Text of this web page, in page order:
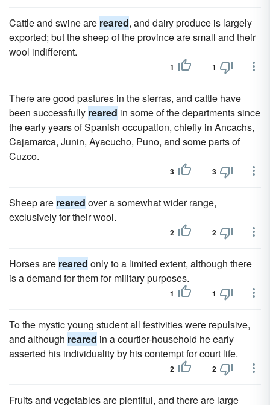
Cattle and swine are reared, and dairy produce is largely
exported; but the sheep of the province are small and their
wool indifferent.
1 1
There are good pastures in the sierras, and cattle have
been successfully reared in some of the departments since
the early years of Spanish occupation, chiefly in Ancachs,
Cajamarca, Junin, Ayacucho, Puno, and some parts of
Cuzco.
3 3
Sheep are reared over a somewhat wider range,
exclusively for their wool.
2 2
Horses are reared only to a limited extent, although there
is a demand for them for military purposes.
1 1
To the mystic young student all festivities were repulsive,
and although reared in a courtier-household he early
asserted his individuality by his contempt for court life.
2 2
Fruits and vegetables are plentiful, and there are large